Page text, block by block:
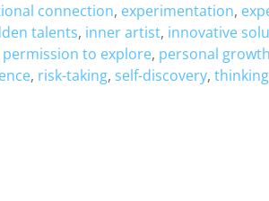
connection, experimentation,
talents, inner artist, innovative
permission to explore, personal growth
, risk-taking, self-discovery,